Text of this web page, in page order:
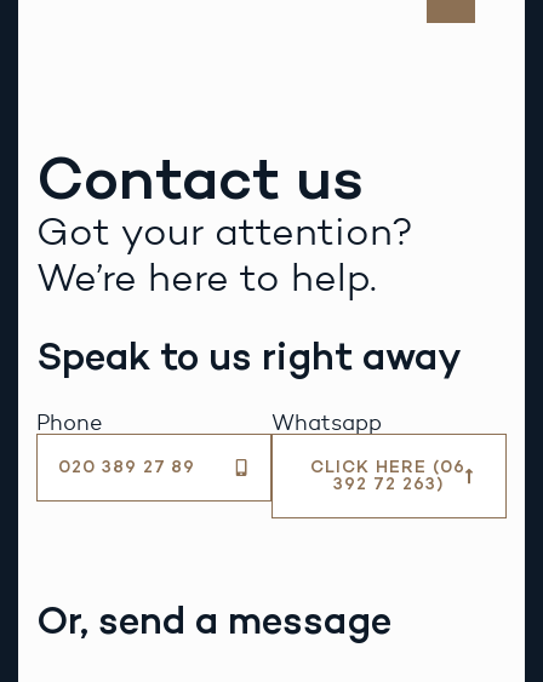
Contact us
Got your attention?
We’re here to help.
Speak to us right away
Phone
020 389 27 89
Whatsapp
CLICK HERE (06
392 72 263)
Or, send a message